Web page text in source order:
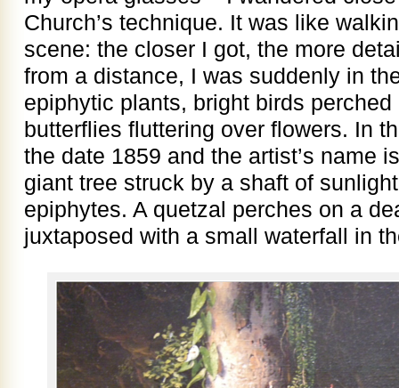
Church’s technique. It was like
scene: the closer I got, the more
from a distance, I was suddenly in
epiphytic plants, bright birds
butterflies fluttering over flowers. In
the date 1859 and the artist’s name
giant tree struck by a shaft of
epiphytes. A quetzal perches on a
juxtaposed with a small waterfall in